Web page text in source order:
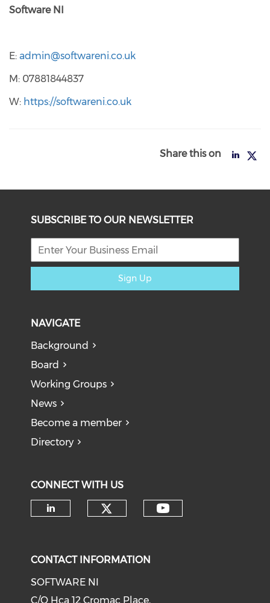
Software NI
E: admin@softwareni.co.uk
M: 07881844837
W: https://softwareni.co.uk
Share this on
SUBSCRIBE TO OUR NEWSLETTER
Sign Up
NAVIGATE
Background
Board
Working Groups
News
Become a member
Directory
CONNECT WITH US
CONTACT INFORMATION
SOFTWARE NI
C/O Hca 12 Cromac Place,